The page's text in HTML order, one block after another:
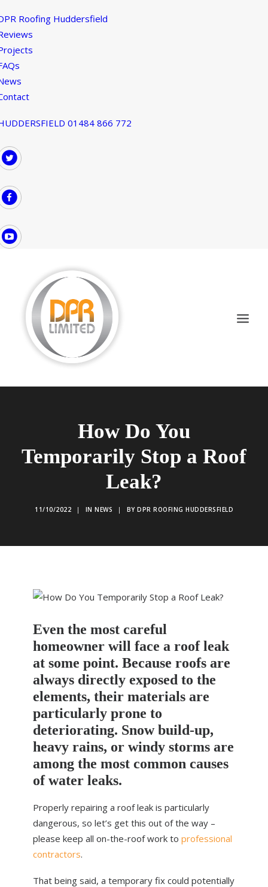
Roofing Huddersfield
01484 866 772
COMMERCIAL ROOFING
DRONE INSPECTIONS
SLATE & TILED
COMMERCIAL ROOFING
DRONE ROOF INSPECTIONS
FLAT ROOFING
SLATE & TILED ROOFS
HIGH LEVEL ACCESS
ABOUT US
NEWS
CONTACT US
How Do You
Temporarily Stop a Roof
Leak?
11/10/2022 | IN NEWS | BY DPR ROOFING HUDDERSFIELD
Even the most careful
homeowner will face a roof leak
at some point. Because roofs are
always directly exposed to the
elements, their materials are
particularly prone to
deteriorating. Snow build-up,
heavy rains, or windy storms are
among the most common causes
of water leaks.
Properly repairing a roof leak is particularly
dangerous, so let’s get this out of the way –
please keep all on-the-roof work to professional
contractors.
That being said, a temporary fix could potentially